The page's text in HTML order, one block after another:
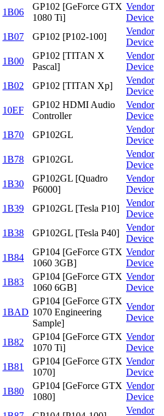
1B06
GP102 [GeForce GTX
1080 Ti]
Vendor
Device
1B07 GP102 [P102-100]
Vendor
Device
1B00
GP102 [TITAN X
Pascal]
Vendor
Device
1B02 GP102 [TITAN Xp]
Vendor
Device
10EF
GP102 HDMI Audio
Controller
Vendor
Device
1B70 GP102GL
Vendor
Device
1B78 GP102GL
Vendor
Device
1B30
GP102GL [Quadro
P6000]
Vendor
Device
1B39 GP102GL [Tesla P10]
Vendor
Device
1B38 GP102GL [Tesla P40]
Vendor
Device
1B84
GP104 [GeForce GTX
1060 3GB]
Vendor
Device
1B83
GP104 [GeForce GTX
1060 6GB]
Vendor
Device
1BAD
GP104 [GeForce GTX
1070 Engineering
Sample]
Vendor
Device
1B82
GP104 [GeForce GTX
1070 Ti]
Vendor
Device
1B81
GP104 [GeForce GTX
1070]
Vendor
Device
1B80
GP104 [GeForce GTX
1080]
Vendor
Device
Vendor